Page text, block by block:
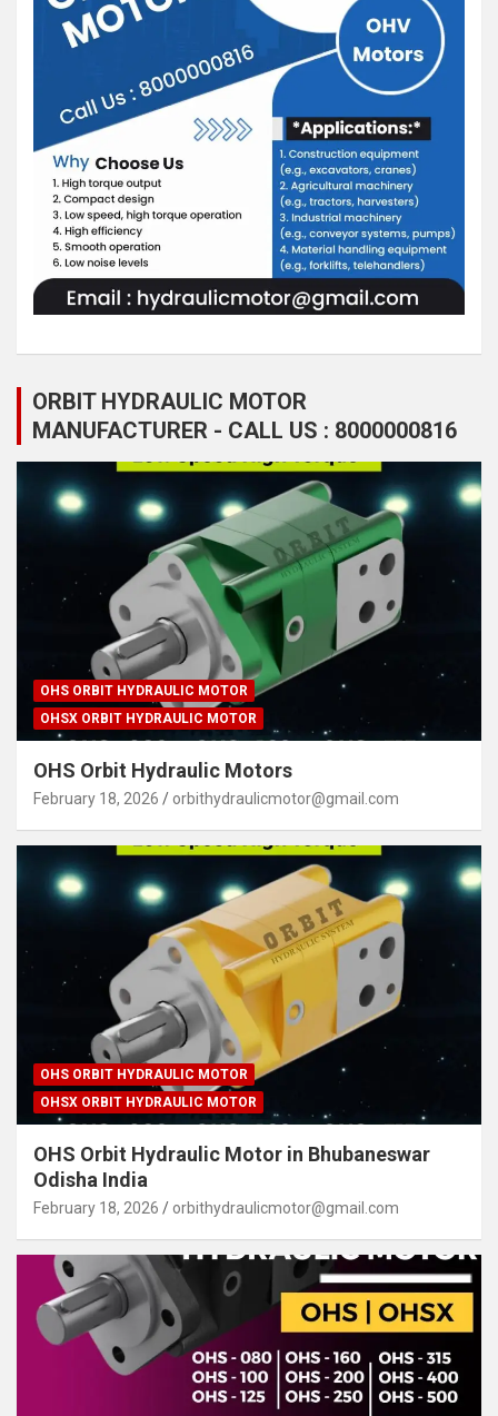
ORBIT HYDRAULIC MOTOR
MANUFACTURER - CALL US : 8000000816
OHS ORBIT HYDRAULIC MOTOR
OHSX ORBIT HYDRAULIC MOTOR
OHS Orbit Hydraulic Motors
February 18, 2026 orbithydraulicmotor@gmail.com
OHS ORBIT HYDRAULIC MOTOR
OHSX ORBIT HYDRAULIC MOTOR
OHS Orbit Hydraulic Motor in Bhubaneswar
Odisha India
February 18, 2026 orbithydraulicmotor@gmail.com